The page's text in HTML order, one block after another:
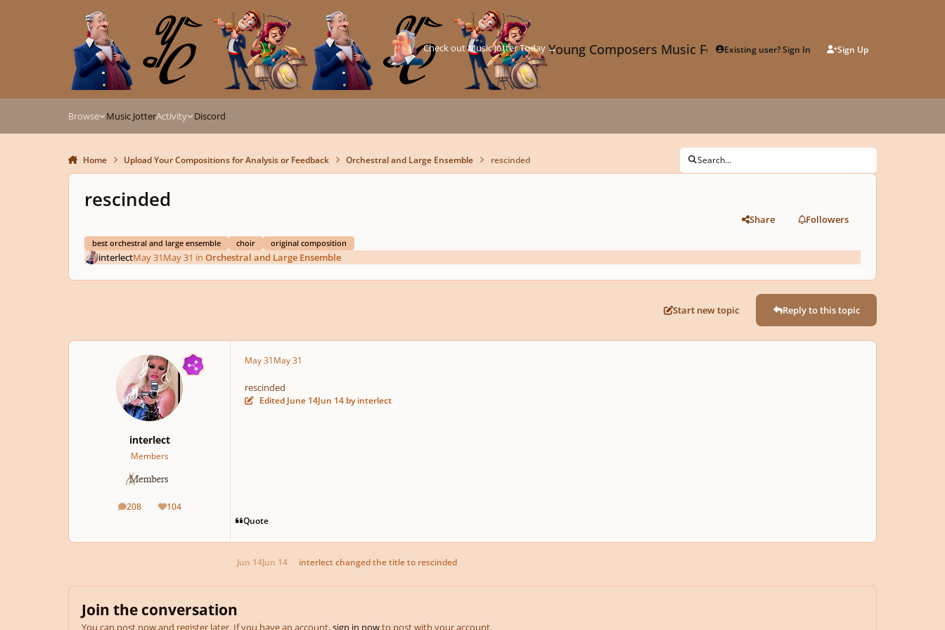
Young Composers Music ForumExisting user? Sign In Sign Up
Check out Music Jotter Today →
Browse Music JotterActivity Discord
Home Upload Your Compositions for Analysis or Feedback Orchestral and Large Ensemble rescinded Search...
rescinded
best orchestral and large ensemble choir original composition
Share Followers
interlectMay 31May 31 in Orchestral and Large Ensemble
Start new topic Reply to this topic
interlect
Members
208
posts 104
Reputation
May 31May 31
rescinded
Edited June 14Jun 14by interlect
Quote
Jun 14Jun 14 interlectchanged the title to rescinded
Join the conversation
You can post now and register later. If you have an account,sign in nowto post with your account.